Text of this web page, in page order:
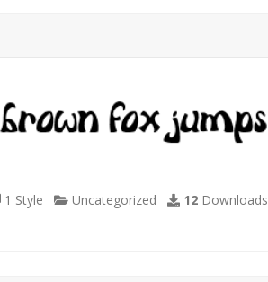
1 Style Uncategorized 12 Downloads